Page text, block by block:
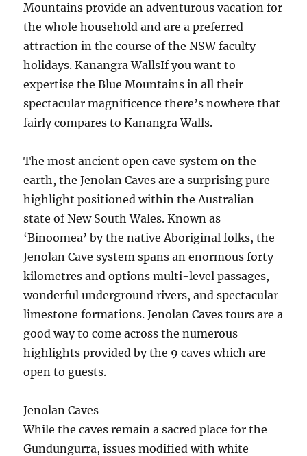
Mountains provide an adventurous vacation for
the whole household and are a preferred
attraction in the course of the NSW faculty
holidays. Kanangra WallsIf you want to
expertise the Blue Mountains in all their
spectacular magnificence there’s nowhere that
fairly compares to Kanangra Walls.
The most ancient open cave system on the
earth, the Jenolan Caves are a surprising pure
highlight positioned within the Australian
state of New South Wales. Known as
‘Binoomea’ by the native Aboriginal folks, the
Jenolan Cave system spans an enormous forty
kilometres and options multi-level passages,
wonderful underground rivers, and spectacular
limestone formations. Jenolan Caves tours are a
good way to come across the numerous
highlights provided by the 9 caves which are
open to guests.
Jenolan Caves
While the caves remain a sacred place for the
Gundungurra, issues modified with white